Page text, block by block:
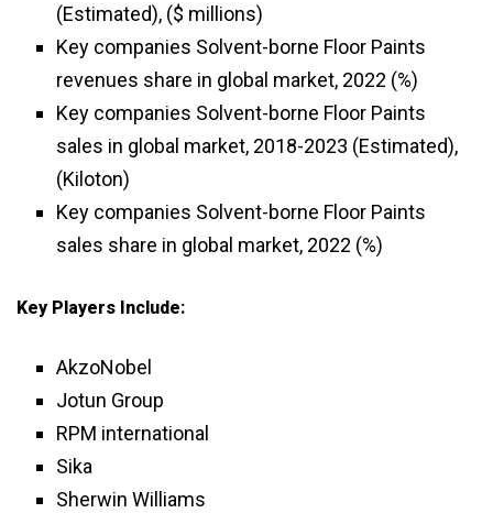
(Estimated), ($ millions)
Key companies Solvent-borne Floor Paints
revenues share in global market, 2022 (%)
Key companies Solvent-borne Floor Paints
sales in global market, 2018-2023 (Estimated),
(Kiloton)
Key companies Solvent-borne Floor Paints
sales share in global market, 2022 (%)
Key Players Include:
AkzoNobel
Jotun Group
RPM international
Sika
Sherwin Williams